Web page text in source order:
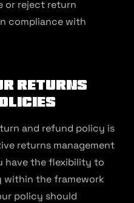
or reject return
compliance with
Returns
and refund policy is
returns management
have the flexibility to
within the framework
policy should